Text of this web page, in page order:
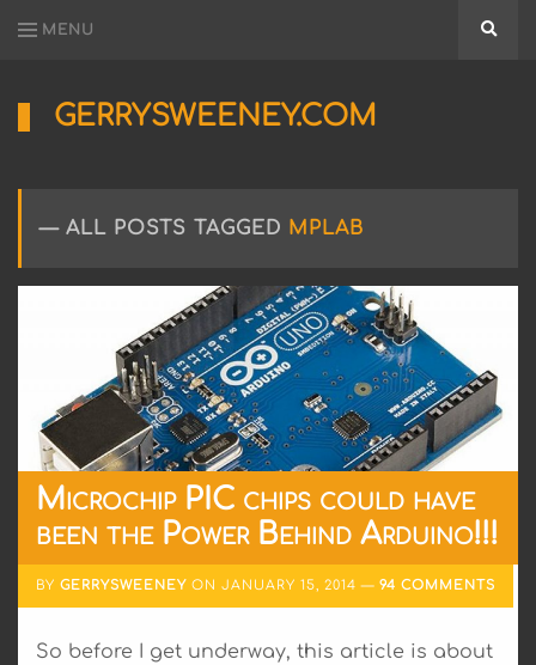
MENU
GERRYSWEENEY.COM
Sharing
ElectronicsALL POSTS TAGGED MPLAB
Microchip PIC chips could have
been the Power Behind Arduino!!!
BY GERRYSWEENEY ON JANUARY 15, 2014 94 COMMENTS
So before I get underway, this article is about